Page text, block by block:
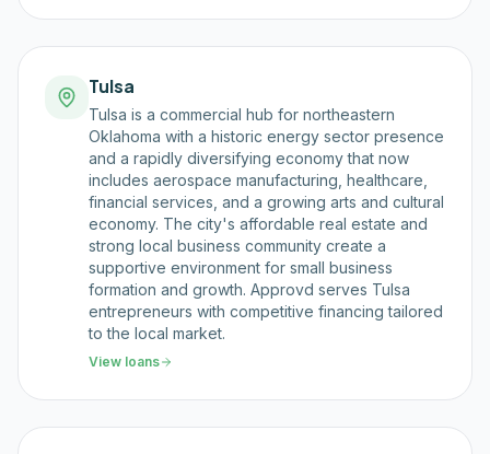
Tulsa
Tulsa is a commercial hub for northeastern
Oklahoma with a historic energy sector presence
and a rapidly diversifying economy that now
includes aerospace manufacturing, healthcare,
financial services, and a growing arts and cultural
economy. The city's affordable real estate and
strong local business community create a
supportive environment for small business
formation and growth. Approvd serves Tulsa
entrepreneurs with competitive financing tailored
to the local market.
View loans